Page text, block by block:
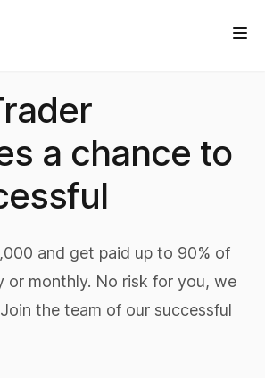
a chance to
and get paid up to 90% of
or monthly. No risk for you, we
the team of our successful